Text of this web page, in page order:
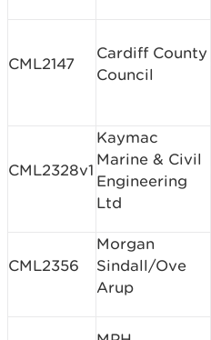
CML2147
Cardiff County
Council
CML2328v1
Kaymac
Marine & Civil
Engineering
Ltd
CML2356
Morgan
Sindall/Ove
Arup